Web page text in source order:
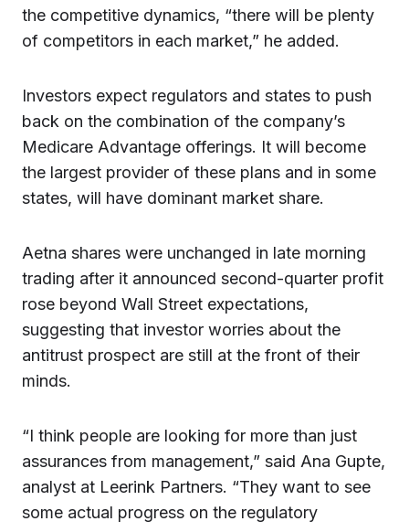
the competitive dynamics, “there will be plenty
of competitors in each market,” he added.
Investors expect regulators and states to push
back on the combination of the company’s
Medicare Advantage offerings. It will become
the largest provider of these plans and in some
states, will have dominant market share.
Aetna shares were unchanged in late morning
trading after it announced second-quarter profit
rose beyond Wall Street expectations,
suggesting that investor worries about the
antitrust prospect are still at the front of their
minds.
“I think people are looking for more than just
assurances from management,” said Ana Gupte,
analyst at Leerink Partners. “They want to see
some actual progress on the regulatory